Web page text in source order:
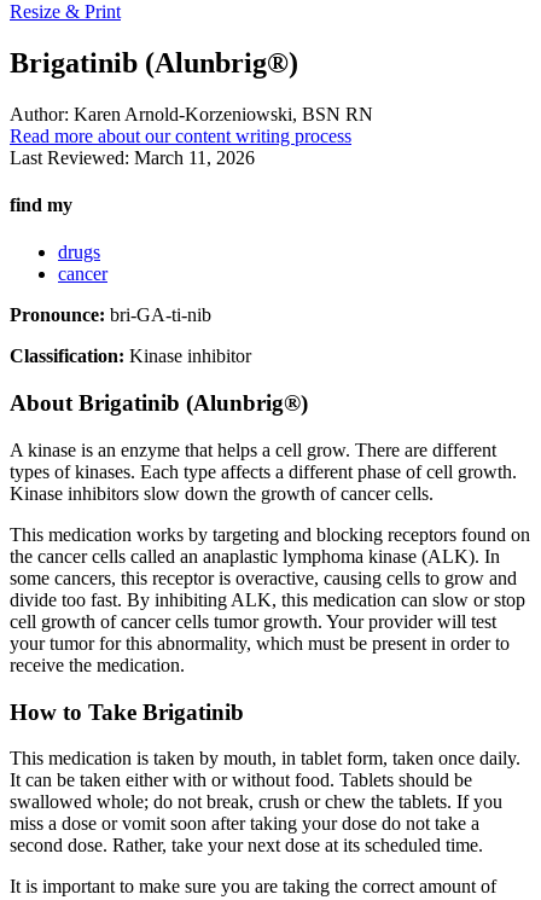
Resize & Print
Brigatinib (Alunbrig®)
Author: Karen Arnold-Korzeniowski, BSN RN
Read more about our content writing process
Last Reviewed: March 11, 2026
find my
drugs
cancer
Pronounce: bri-GA-ti-nib
Classification: Kinase inhibitor
About Brigatinib (Alunbrig®)
A kinase is an enzyme that helps a cell grow. There are different
types of kinases. Each type affects a different phase of cell growth.
Kinase inhibitors slow down the growth of cancer cells.
This medication works by targeting and blocking receptors found on
the cancer cells called an anaplastic lymphoma kinase (ALK). In
some cancers, this receptor is overactive, causing cells to grow and
divide too fast. By inhibiting ALK, this medication can slow or stop
cell growth of cancer cells tumor growth. Your provider will test
your tumor for this abnormality, which must be present in order to
receive the medication.
How to Take Brigatinib
This medication is taken by mouth, in tablet form, taken once daily.
It can be taken either with or without food. Tablets should be
swallowed whole; do not break, crush or chew the tablets. If you
miss a dose or vomit soon after taking your dose do not take a
second dose. Rather, take your next dose at its scheduled time.
It is important to make sure you are taking the correct amount of